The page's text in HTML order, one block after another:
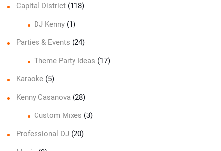
Capital District (118)
DJ Kenny(1)
Parties & Events (24)
Theme Party Ideas (17)
Karaoke (5)
Kenny Casanova (28)
Custom Mixes (3)
Professional DJ (20)